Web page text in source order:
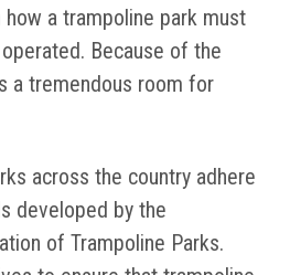
a trampoline park must
Because of the
a tremendous room for
across the country adhere
developed by the
of Trampoline Parks.